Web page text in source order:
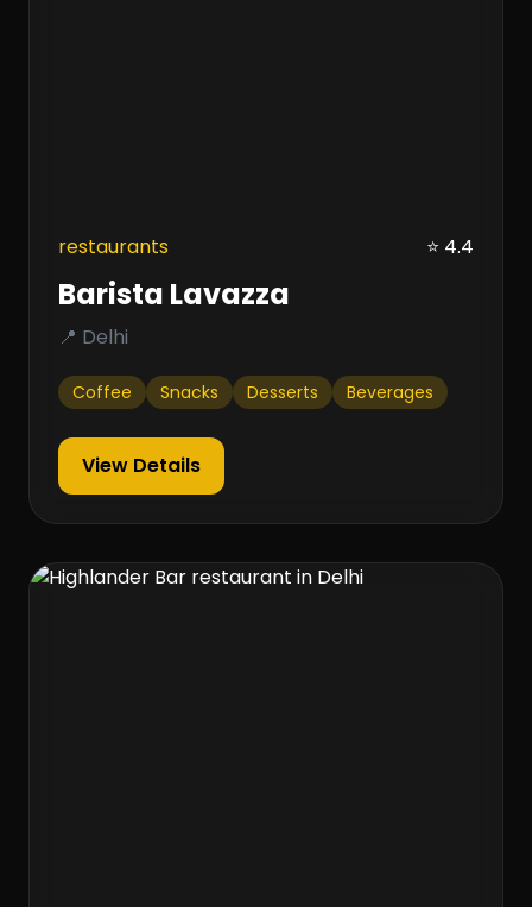
restaurants ⭐ 4.4
Barista Lavazza
📍 Delhi
Coffee Snacks Desserts Beverages
View Details